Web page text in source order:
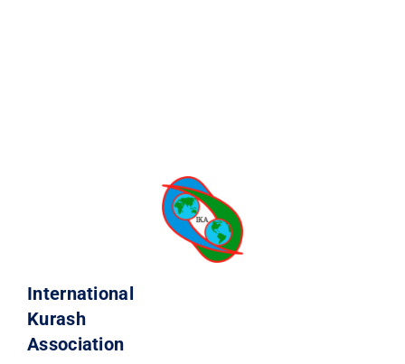
International
Kurash
Association